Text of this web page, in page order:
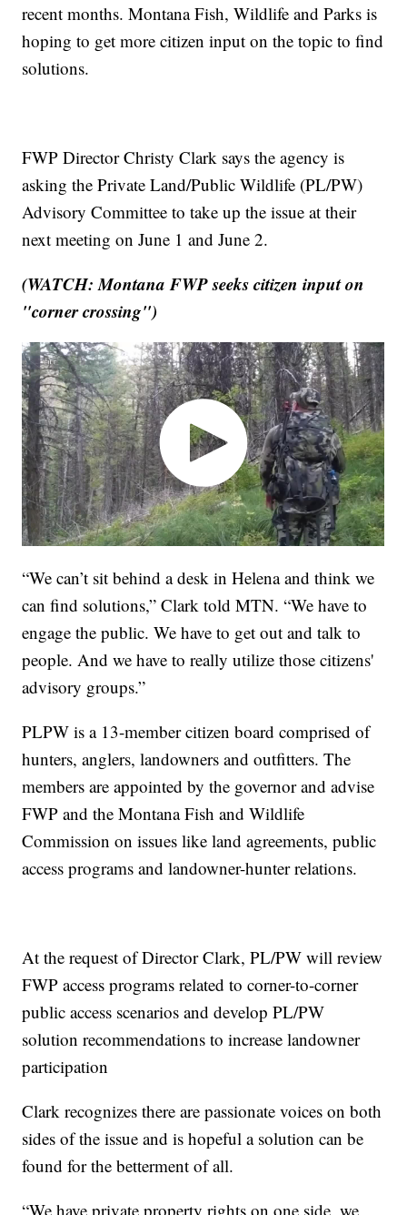
recent months. Montana Fish, Wildlife and Parks is
hoping to get more citizen input on the topic to find
solutions.
FWP Director Christy Clark says the agency is
asking the Private Land/Public Wildlife (PL/PW)
Advisory Committee to take up the issue at their
next meeting on June 1 and June 2.
(WATCH: Montana FWP seeks citizen input on
"corner crossing")
“We can’t sit behind a desk in Helena and think we
can find solutions,” Clark told MTN. “We have to
engage the public. We have to get out and talk to
people. And we have to really utilize those citizens'
advisory groups.”
PLPW is a 13-member citizen board comprised of
hunters, anglers, landowners and outfitters. The
members are appointed by the governor and advise
FWP and the Montana Fish and Wildlife
Commission on issues like land agreements, public
access programs and landowner-hunter relations.
At the request of Director Clark, PL/PW will review
FWP access programs related to corner-to-corner
public access scenarios and develop PL/PW
solution recommendations to increase landowner
participation
Clark recognizes there are passionate voices on both
sides of the issue and is hopeful a solution can be
found for the betterment of all.
“We have private property rights on one side, we